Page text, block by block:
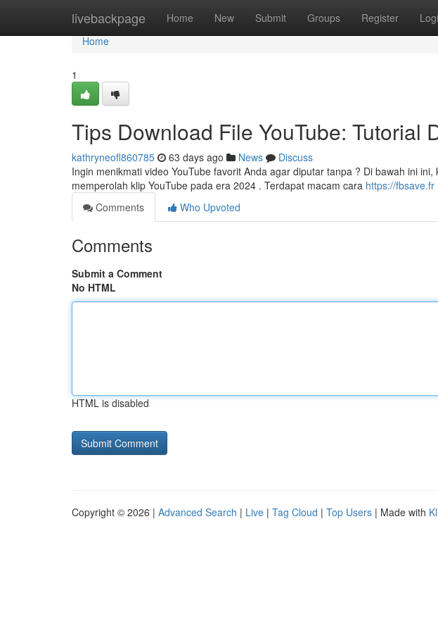
livebackpage Home New Submit Groups Register
Home
Home
1
Tips Download File YouTube: Tutorial
kathryneofl860785 63 days ago News
Discuss
Ingin menikmati video YouTube favorit Anda agar diputar tanpa ? Di bawah ini
memperolah klip YouTube pada era 2024 . Terdapat macam cara https://fbsave.fr
Comments
Who Upvoted
Comments
Submit a Comment
No HTML
HTML is disabled
Copyright © 2026 | Advanced Search | Live | Tag Cloud | Top Users | Made with